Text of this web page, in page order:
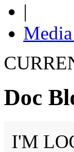
|
Doc
I'M